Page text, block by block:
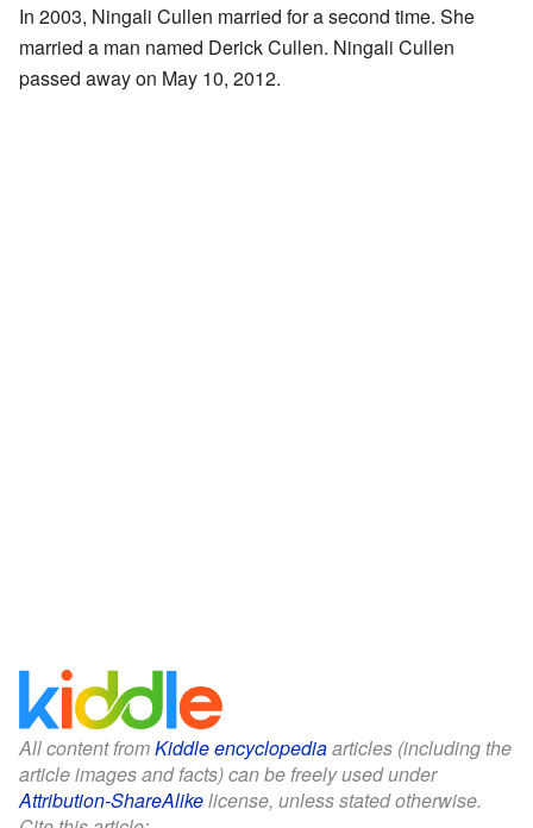
In 2003, Ningali Cullen married for a second time. She
married a man named Derick Cullen. Ningali Cullen
passed away on May 10, 2012.
All content fromKiddle encyclopediaarticles (including the
article images and facts) can be freely used under
Attribution-ShareAlikelicense, unless stated otherwise.